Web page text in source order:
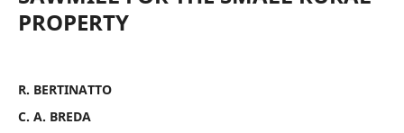
PROPERTY
R. BERTINATTO
C. A. BREDA